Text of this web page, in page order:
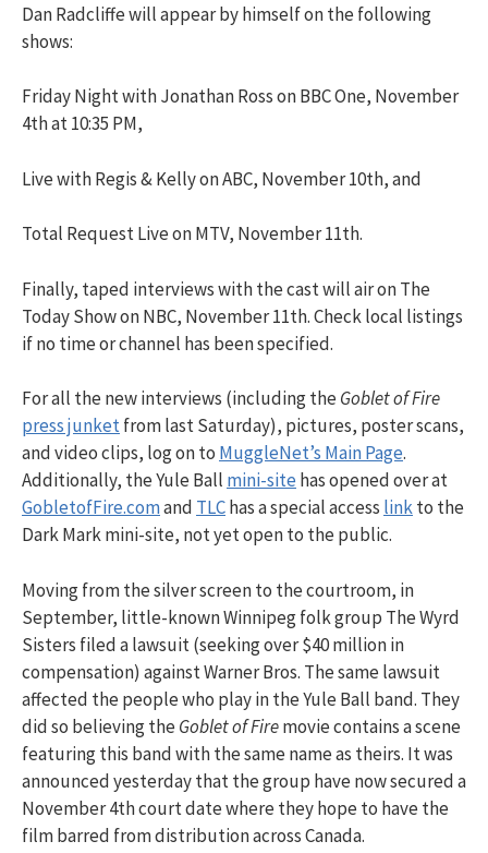
Dan Radcliffe will appear by himself on the following
shows:
Friday Night with Jonathan Ross on BBC One, November
4th at 10:35 PM,
Live with Regis & Kelly on ABC, November 10th, and
Total Request Live on MTV, November 11th.
Finally, taped interviews with the cast will air on The
Today Show on NBC, November 11th. Check local listings
if no time or channel has been specified.
For all the new interviews (including theGoblet of Fire
press junketfrom last Saturday), pictures, poster scans,
and video clips, log on to MuggleNet’s Main Page.
Additionally, the Yule Ball mini-site has opened over at
GobletofFire.comand TLChas a special access linkto the
Dark Mark mini-site, not yet open to the public.
Moving from the silver screen to the courtroom, in
September, little-known Winnipeg folk group The Wyrd
Sisters filed a lawsuit (seeking over $40 million in
compensation) against Warner Bros. The same lawsuit
affected the people who play in the Yule Ball band. They
did so believing theGoblet of Firemovie contains a scene
featuring this band with the same name as theirs. It was
announced yesterday that the group have now secured a
November 4th court date where they hope to have the
film barred from distribution across Canada.